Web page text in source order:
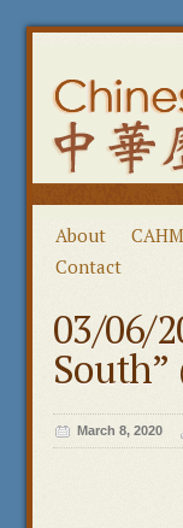
About
Contact
03/06/
South”
March 8, 2020